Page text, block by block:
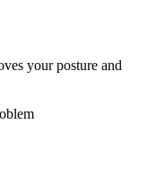
your posture and